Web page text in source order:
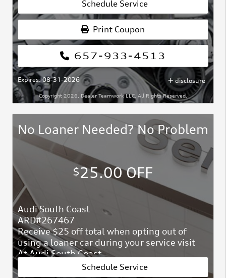
657-933-4513
Schedule Service
Print Coupon
Expires: 08-31-2026 disclosure
Copyright 2026, Dealer Teamwork LLC. All Rights Reserved.
No Loaner Needed? No Problem
$25.00 OFF
Audi South Coast
ARD#267467
Receive $25 off total when opting out of
using a loaner car during your service visit
At Audi South Coast
Schedule Service